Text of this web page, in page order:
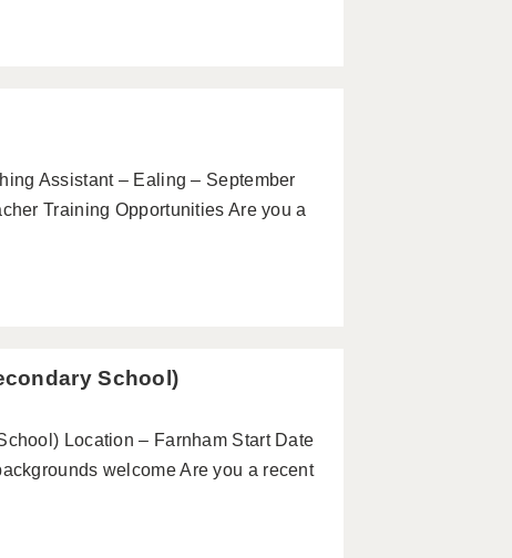
Assistant – Ealing – September
Training Opportunities Are you a
School)
Location – Farnham Start Date
welcome Are you a recent